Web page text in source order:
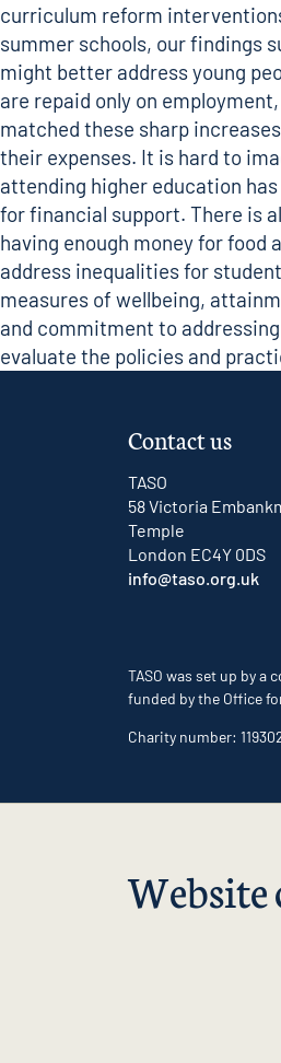
Website
curriculum reform
summer schools, our findings
might better address young
are repaid only on
matched these sharp
their expenses. It is hard to
attending higher education
for financial support. There is
having enough money for food
address inequalities for
measures of wellbeing,
and commitment to
evaluate the policies and
Contact us
TASO
58 Victoria
Temple
London EC4Y 0DS
info@taso.org.uk
TASO was set up by
funded by the Office
Charity number: